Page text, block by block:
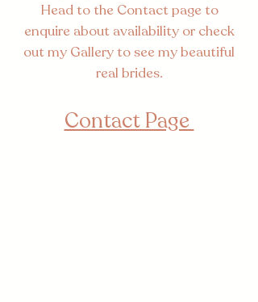
Head to the Contact page to
enquire about availability or check
out my Gallery to see my beautiful
real brides.
Contact Page